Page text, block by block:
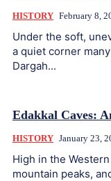
HISTORY February 8,
Under the soft,
a quiet corner
Dargah...
Edakkal Caves:
HISTORY January 23,
High in the
mountain peaks,